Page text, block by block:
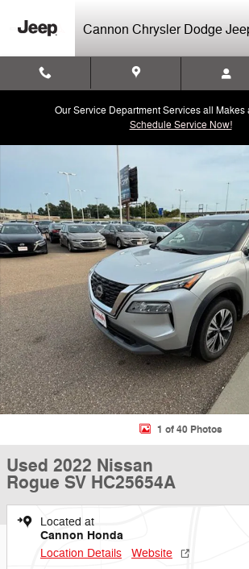
Cannon Chrysler Dodge
Our Service Department Services all Makes
Schedule Service Now!
1 of 40 Photos
Used 2022 Nissan
Rogue SV HC25654A
Located at
Cannon Honda
Location Details Website